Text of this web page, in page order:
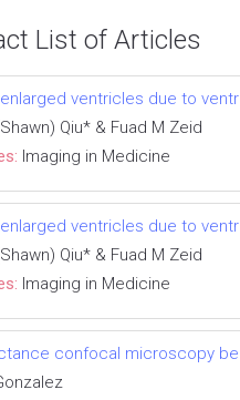
List of Articles
ventricles due to
Qiu* & Fuad M Zeid
Imaging in Medicine
ventricles due to
Qiu* & Fuad M Zeid
Imaging in Medicine
confocal microscopy